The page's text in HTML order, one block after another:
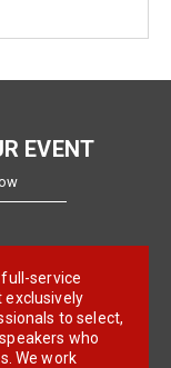
EVENT
full-service
exclusively
to select,
who
We work